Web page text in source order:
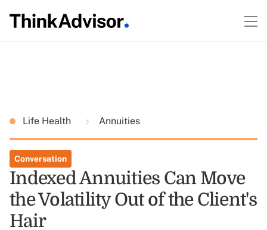
Life Health Annuities
Conversation
Indexed Annuities Can Move
the Volatility Out of the Client's
Hair